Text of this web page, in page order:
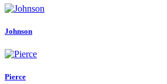
Johnson
Pierce